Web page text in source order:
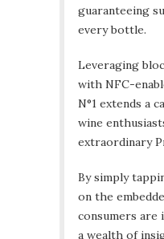
guaranteeing
every bottle.
Leveraging
with NFC-
N°1 extends a
wine
extraordinary
By simply
on the
consumers are
a wealth of